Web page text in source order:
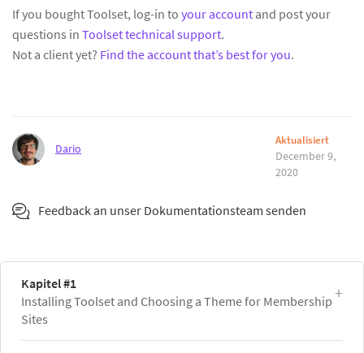
If you bought Toolset, log-in to your account and post your
questions in Toolset technical support.
Not a client yet? Find the account that’s best for you.
Dario
Aktualisiert
December 9,
2020
Feedback an unser Dokumentationsteam senden
Kapitel #1
Installing Toolset and Choosing a Theme for Membership
Sites